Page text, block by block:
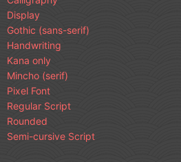
Display
Gothic (sans-serif)
Handwriting
Kana only
Mincho (serif)
Pixel Font
Regular Script
Rounded
Semi-cursive Script